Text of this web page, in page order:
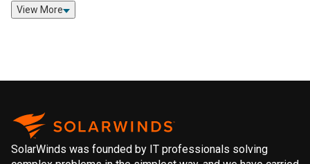
View More
SolarWinds was founded by IT professionals solving